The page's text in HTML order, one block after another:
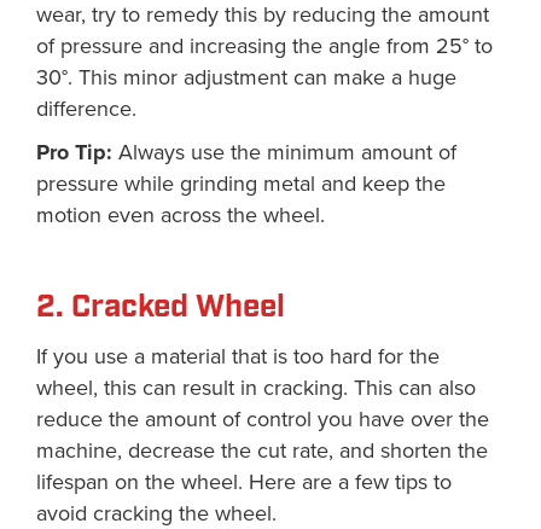
wear, try to remedy this by reducing the amount
of pressure and increasing the angle from 25° to
30°. This minor adjustment can make a huge
difference.
Pro Tip: Always use the minimum amount of
pressure while grinding metal and keep the
motion even across the wheel.
2. Cracked Wheel
If you use a material that is too hard for the
wheel, this can result in cracking. This can also
reduce the amount of control you have over the
machine, decrease the cut rate, and shorten the
lifespan on the wheel. Here are a few tips to
avoid cracking the wheel.